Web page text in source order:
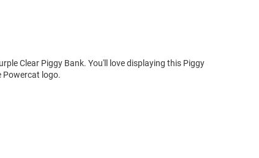
Clear Piggy Bank. You'll love displaying this Piggy
Powercat logo.